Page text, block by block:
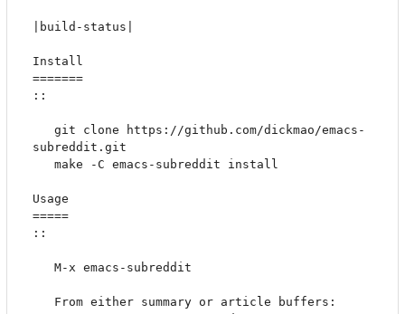
|build-status|
Install
=======
::
subreddit.git
Usage
=====
::